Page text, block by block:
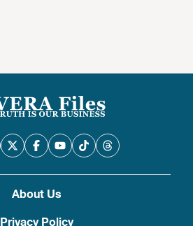
About Us